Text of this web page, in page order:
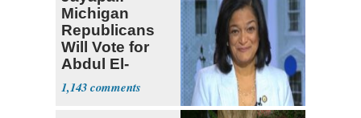
Michigan
Republicans
Will Vote for
Abdul El-
Sayed
1,143